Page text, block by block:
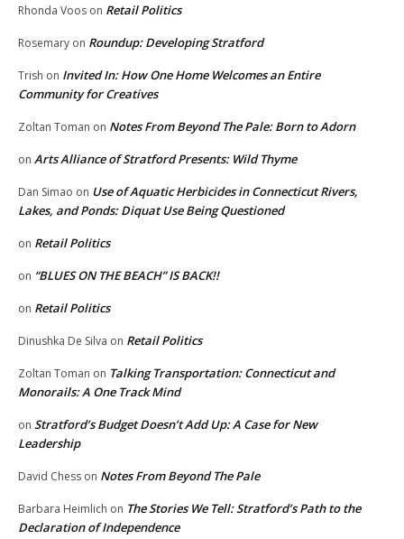
Rhonda Voos on Retail Politics
Rosemary on Roundup: Developing Stratford
Trish on Invited In: How One Home Welcomes an Entire
Community for Creatives
Zoltan Toman on Notes From Beyond The Pale: Born to Adorn
on Arts Alliance of Stratford Presents: Wild Thyme
Dan Simao on Use of Aquatic Herbicides in Connecticut Rivers,
Lakes, and Ponds: Diquat Use Being Questioned
on Retail Politics
on “BLUES ON THE BEACH” IS BACK!!
on Retail Politics
Dinushka De Silva on Retail Politics
Zoltan Toman on Talking Transportation: Connecticut and
Monorails: A One Track Mind
on Stratford’s Budget Doesn’t Add Up: A Case for New
Leadership
David Chess on Notes From Beyond The Pale
Barbara Heimlich on The Stories We Tell: Stratford’s Path to the
Declaration of Independence